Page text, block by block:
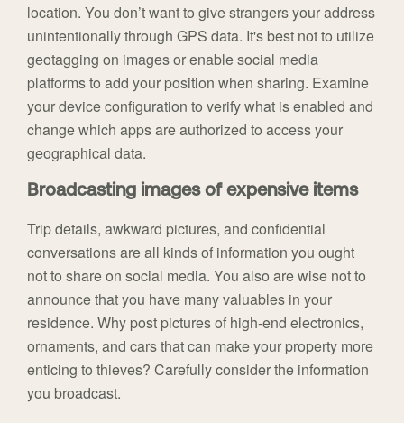
location. You don’t want to give strangers your address
unintentionally through GPS data. It's best not to utilize
geotagging on images or enable social media
platforms to add your position when sharing. Examine
your device configuration to verify what is enabled and
change which apps are authorized to access your
geographical data.
Broadcasting images of expensive items
Trip details, awkward pictures, and confidential
conversations are all kinds of information you ought
not to share on social media. You also are wise not to
announce that you have many valuables in your
residence. Why post pictures of high-end electronics,
ornaments, and cars that can make your property more
enticing to thieves? Carefully consider the information
you broadcast.